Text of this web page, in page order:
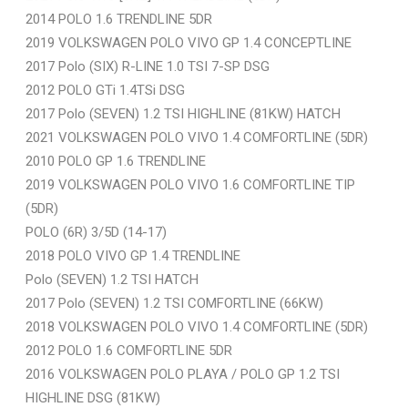
2014 POLO 1.6 TRENDLINE 5DR
2019 VOLKSWAGEN POLO VIVO GP 1.4 CONCEPTLINE
2017 Polo (SIX) R-LINE 1.0 TSI 7-SP DSG
2012 POLO GTi 1.4TSi DSG
2017 Polo (SEVEN) 1.2 TSI HIGHLINE (81KW) HATCH
2021 VOLKSWAGEN POLO VIVO 1.4 COMFORTLINE (5DR)
2010 POLO GP 1.6 TRENDLINE
2019 VOLKSWAGEN POLO VIVO 1.6 COMFORTLINE TIP
(5DR)
POLO (6R) 3/5D (14-17)
2018 POLO VIVO GP 1.4 TRENDLINE
Polo (SEVEN) 1.2 TSI HATCH
2017 Polo (SEVEN) 1.2 TSI COMFORTLINE (66KW)
2018 VOLKSWAGEN POLO VIVO 1.4 COMFORTLINE (5DR)
2012 POLO 1.6 COMFORTLINE 5DR
2016 VOLKSWAGEN POLO PLAYA / POLO GP 1.2 TSI
HIGHLINE DSG (81KW)